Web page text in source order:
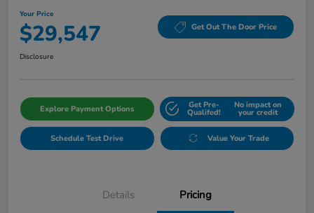
Your Price
$29,547 Get Out The Door Price
Disclosure
Explore Payment Options Get Pre-
Qualifed!
No impact on
your credit
Schedule Test Drive Value Your Trade
Details Pricing